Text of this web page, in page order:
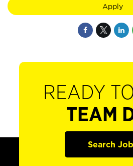
Apply
READY
TEAM
Search